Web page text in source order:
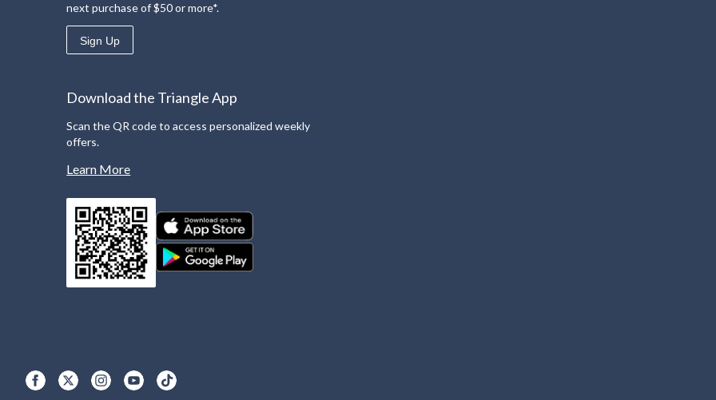
next purchase of $50 or more*.
Sign Up
Download the Triangle App
Scan the QR code to access personalized weekly
offers.
Learn More